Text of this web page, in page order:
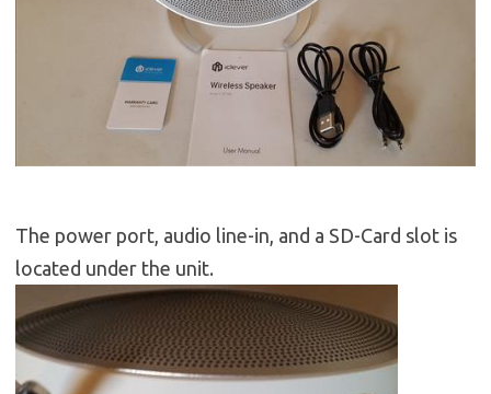
The power port, audio line-in, and a SD-Card slot is
located under the unit.